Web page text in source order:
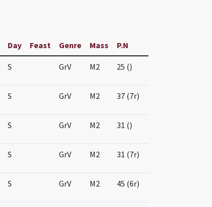
Day Feast Genre Mass P.N
S GrV M2 25 ()
S GrV M2 37 (7r)
S GrV M2 31 ()
S GrV M2 31 (7r)
S GrV M2 45 (6r)